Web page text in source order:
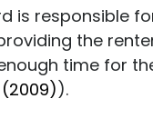
is responsible
the
time for
(2009)).